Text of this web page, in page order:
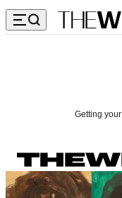
i
Getting your